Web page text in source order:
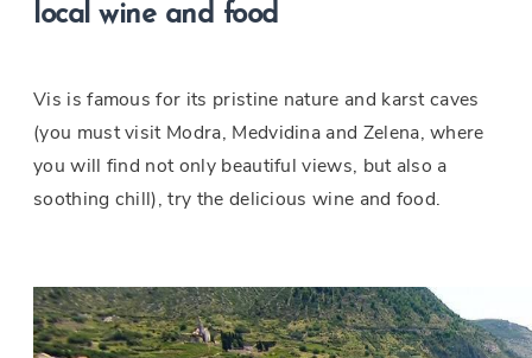
local wine and food
Vis is famous for its pristine nature and karst caves
(you must visit Modra, Medvidina and Zelena, where
you will find not only beautiful views, but also a
soothing chill), try the delicious wine and food.